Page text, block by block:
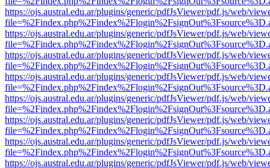
https://ojs.austral.edu.ar/plugins/generic/pdfJsViewer/pdf.js/web/
https://ojs.austral.edu.ar/plugins/generic/pdfJsViewer/pdf.js/web/
https://ojs.austral.edu.ar/plugins/generic/pdfJsViewer/pdf.js/web/
https://ojs.austral.edu.ar/plugins/generic/pdfJsViewer/pdf.js/web/
https://ojs.austral.edu.ar/plugins/generic/pdfJsViewer/pdf.js/web/
https://ojs.austral.edu.ar/plugins/generic/pdfJsViewer/pdf.js/web/
https://ojs.austral.edu.ar/plugins/generic/pdfJsViewer/pdf.js/web/
https://ojs.austral.edu.ar/plugins/generic/pdfJsViewer/pdf.js/web/